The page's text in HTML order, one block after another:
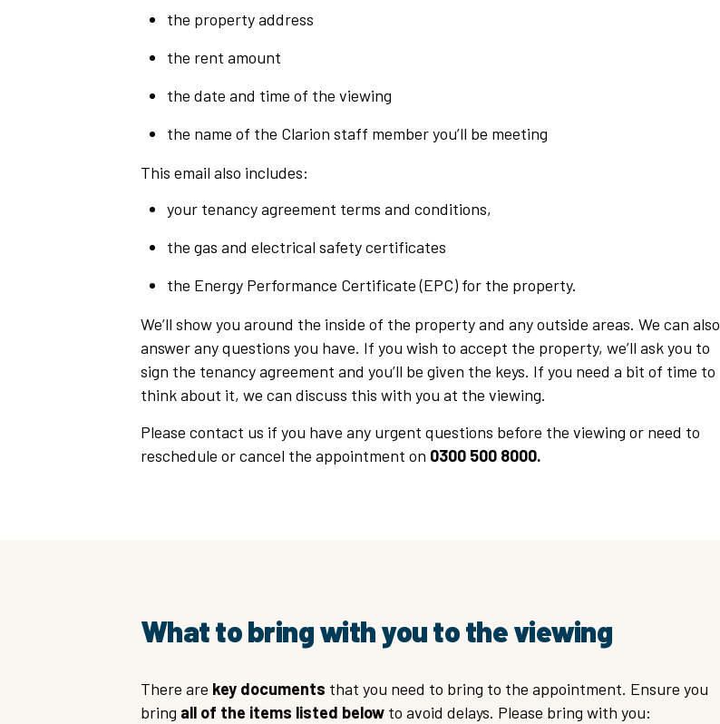
the property address
the rent amount
the date and time of the viewing
the name of the Clarion staff member you’ll be meeting
This email also includes:
your tenancy agreement terms and conditions,
the gas and electrical safety certificates
the Energy Performance Certificate (EPC) for the property.
We’ll show you around the inside of the property and any outside areas. We can also
answer any questions you have. If you wish to accept the property, we’ll ask you to
sign the tenancy agreement and you’ll be given the keys. If you need a bit of time to
think about it, we can discuss this with you at the viewing.
Please contact us if you have any urgent questions before the viewing or need to
reschedule or cancel the appointment on 0300 500 8000.
What to bring with you to the viewing
There are key documents that you need to bring to the appointment. Ensure you
bring all of the items listed belowto avoid delays. Please bring with you: